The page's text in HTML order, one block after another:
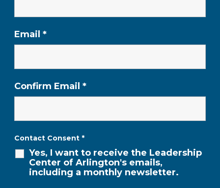
Email *
Confirm Email *
Contact Consent *
Yes, I want to receive the Leadership
Center of Arlington's emails,
including a monthly newsletter.